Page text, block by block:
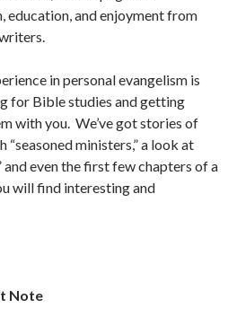
education, and enjoyment from
in personal evangelism is
for Bible studies and getting
with you. We’ve got stories of
ministers,” a look at
and even the first few chapters of a
will find interesting and
Note